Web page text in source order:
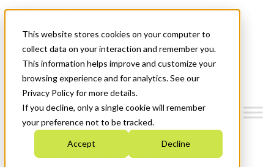
This website stores cookies on your computer to
collect data on your interaction and remember you.
This information helps improve and customize your
browsing experience and for analytics. See our
Privacy Policy for more details.
If you decline, only a single cookie will remember
your preference not to be tracked.
Accept Decline
News & Events
Get Started
Menu
Who We Are
Strategic Plan 2026-2030